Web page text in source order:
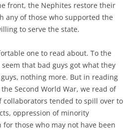
front, the Nephites restore their
any of those who supported the
to serve the state.
one to read about. To the
that bad guys got what they
nothing more. But in reading
Second World War, we read of
collaborators tended to spill over to
oppression of minority
those who may not have been